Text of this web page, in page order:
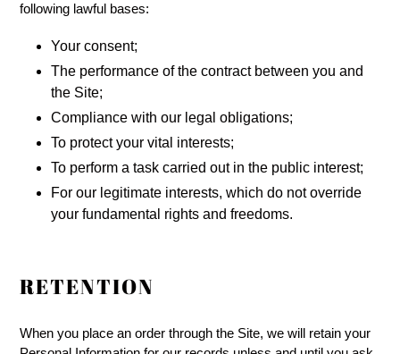
following lawful bases:
Your consent;
The performance of the contract between you and
the Site;
Compliance with our legal obligations;
To protect your vital interests;
To perform a task carried out in the public interest;
For our legitimate interests, which do not override
your fundamental rights and freedoms.
RETENTION
When you place an order through the Site, we will retain your